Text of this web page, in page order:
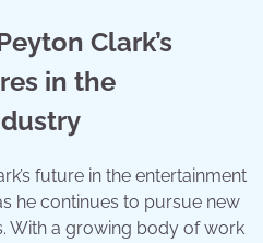
Clark’s
in the
future in the entertainment
he continues to pursue new
With a growing body of work